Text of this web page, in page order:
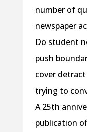
number of
newspaper
Do student
push
cover
trying to
A 25th
publication